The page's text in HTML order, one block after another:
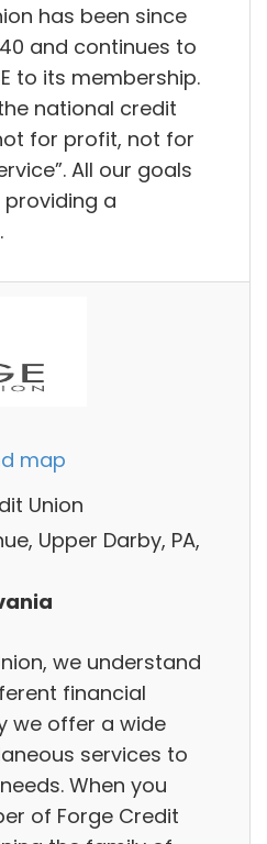
has been since
and continues to
to its membership.
national credit
for profit, not for
All our goals
a
map
Union
Upper Darby, PA,
we understand
financial
we offer a wide
services to
When you
of Forge Credit